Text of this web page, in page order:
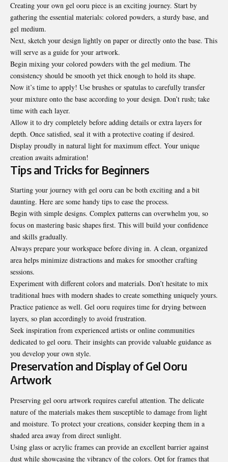
Creating your own gel ooru piece is an exciting journey. Start by
gathering the essential materials: colored powders, a sturdy base, and
gel medium.
Next, sketch your design lightly on paper or directly onto the base. This
will serve as a guide for your artwork.
Begin mixing your colored powders with the gel medium. The
consistency should be smooth yet thick enough to hold its shape.
Now it’s time to apply! Use brushes or spatulas to carefully transfer
your mixture onto the base according to your design. Don’t rush; take
time with each layer.
Allow it to dry completely before adding details or extra layers for
depth. Once satisfied, seal it with a protective coating if desired.
Display proudly in natural light for maximum effect. Your unique
creation awaits admiration!
Tips and Tricks for Beginners
Starting your journey with gel ooru can be both exciting and a bit
daunting. Here are some handy tips to ease the process.
Begin with simple designs. Complex patterns can overwhelm you, so
focus on mastering basic shapes first. This will build your confidence
and skills gradually.
Always prepare your workspace before diving in. A clean, organized
area helps minimize distractions and makes for smoother crafting
sessions.
Experiment with different colors and materials. Don’t hesitate to mix
traditional hues with modern shades to create something uniquely yours.
Practice patience as well. Gel ooru requires time for drying between
layers, so plan accordingly to avoid frustration.
Seek inspiration from experienced artists or online communities
dedicated to gel ooru. Their insights can provide valuable guidance as
you develop your own style.
Preservation and Display of Gel Ooru
Artwork
Preserving gel ooru artwork requires careful attention. The delicate
nature of the materials makes them susceptible to damage from light
and moisture. To protect your creations, consider keeping them in a
shaded area away from direct sunlight.
Using glass or acrylic frames can provide an excellent barrier against
dust while showcasing the vibrancy of the colors. Opt for frames that